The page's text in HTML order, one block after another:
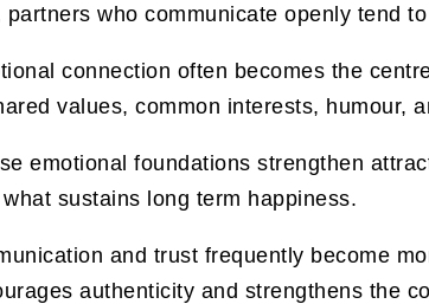
who communicate openly tend
connection often becomes the
values, common interests, humour,
emotional foundations strengthen
sustains long term happiness.
and trust frequently become
authenticity and strengthens the